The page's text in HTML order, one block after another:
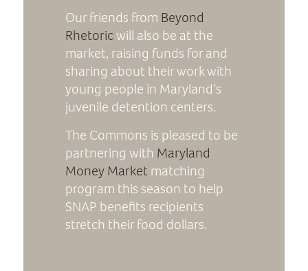
Our friends from Beyond
Rhetoricwill also be at the
market, raising funds for and
sharing about their work with
young people in Maryland’s
juvenile detention centers.
The Commons is pleased to be
partnering with Maryland
Money Market matching
program this season to help
SNAP benefits recipients
stretch their food dollars.